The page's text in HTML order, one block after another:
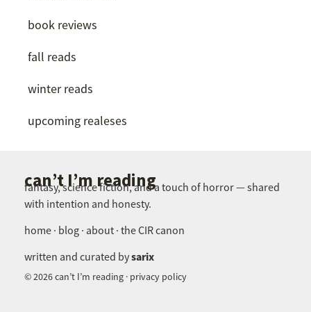
book reviews
fall reads
winter reads
upcoming realeses
can’t I’m reading
fantasy, science fiction, and a touch of horror — shared
with intention and honesty.
home · blog · about · the CIR canon
written and curated bysarix
© 2026 can’t I’m reading · privacy policy